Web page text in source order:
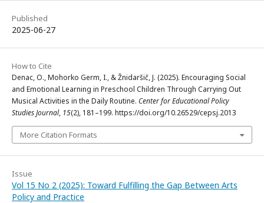
Published
2025-06-27
How to Cite
Denac, O., Mohorko Germ, I., & Žnidaršič, J. (2025). Encouraging Social
and Emotional Learning in Preschool Children Through Carrying Out
Musical Activities in the Daily Routine. Center for Educational Policy
Studies Journal, 15(2), 181–199. https://doi.org/10.26529/cepsj.2013
More Citation Formats
Issue
Vol 15 No 2 (2025): Toward Fulfilling the Gap Between Arts
Policy and Practice